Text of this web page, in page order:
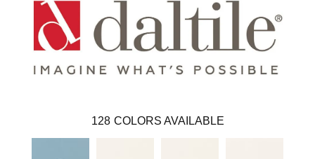
128 COLORS AVAILABLE